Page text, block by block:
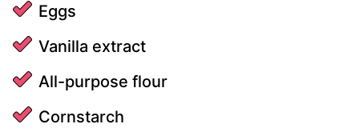
Eggs
Vanilla extract
All-purpose flour
Cornstarch